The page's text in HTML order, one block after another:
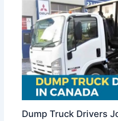
Dump Truck Drivers